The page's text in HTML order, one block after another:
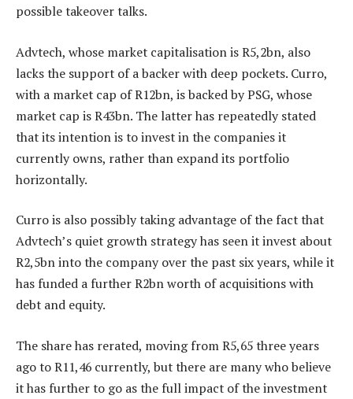
possible takeover talks.
Advtech, whose market capitalisation is R5,2bn, also
lacks the support of a backer with deep pockets. Curro,
with a market cap of R12bn, is backed by PSG, whose
market cap is R43bn. The latter has repeatedly stated
that its intention is to invest in the companies it
currently owns, rather than expand its portfolio
horizontally.
Curro is also possibly taking advantage of the fact that
Advtech’s quiet growth strategy has seen it invest about
R2,5bn into the company over the past six years, while it
has funded a further R2bn worth of acquisitions with
debt and equity.
The share has rerated, moving from R5,65 three years
ago to R11,46 currently, but there are many who believe
it has further to go as the full impact of the investment